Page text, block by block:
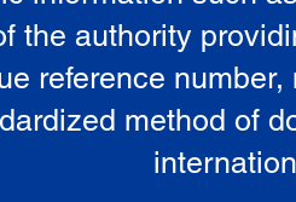
the authority
reference number,
method of